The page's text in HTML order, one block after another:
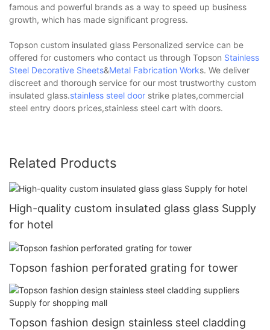
famous and powerful brands as a way to speed up business
growth, which has made significant progress.
Topson custom insulated glass Personalized service can be
offered for customers who contact us through Topson Stainless
Steel Decorative Sheets&Metal Fabrication Works. We deliver
discreet and thorough service for our most trustworthy custom
insulated glass.stainless steel door strike plates,commercial
steel entry doors prices,stainless steel cart with doors.
Related Products
High-quality custom insulated glass glass Supply
for hotel
Topson fashion perforated grating for tower
Topson fashion design stainless steel cladding